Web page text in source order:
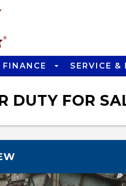
FINANCE SERVICE &
DUTY FOR